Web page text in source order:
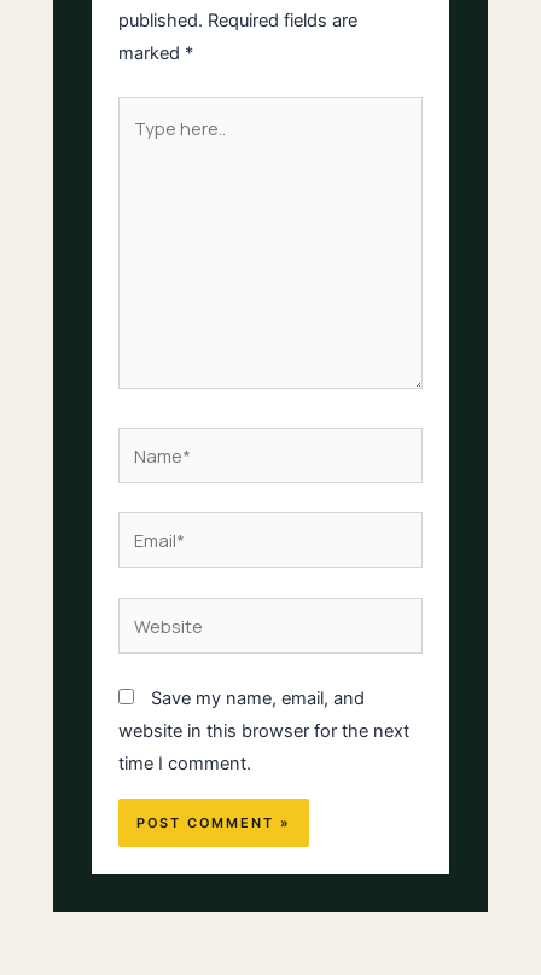
published. Required fields are
marked *
here..
Save my name, email, and
website in this browser for the next
time I comment.